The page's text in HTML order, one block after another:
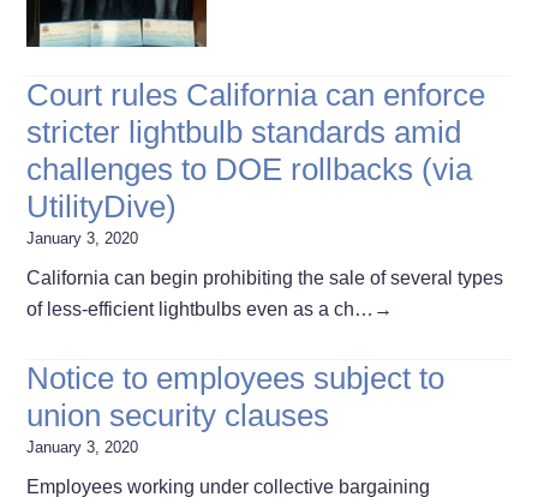
Court rules California can enforce
stricter lightbulb standards amid
challenges to DOE rollbacks (via
UtilityDive)
January 3, 2020
California can begin prohibiting the sale of several types
of less-efficient lightbulbs even as a ch… →
Notice to employees subject to
union security clauses
January 3, 2020
Employees working under collective bargaining